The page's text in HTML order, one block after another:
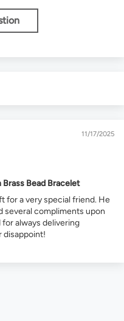
11/17/2025
Bead Bracelet
for a very special friend. He
several compliments upon
always delivering
disappoint!